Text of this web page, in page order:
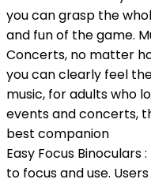
you can grasp the
and fun of the game.
Concerts, no matter
you can clearly feel
music, for adults who
events and concerts,
best companion
Easy Focus Binoculars
to focus and use.